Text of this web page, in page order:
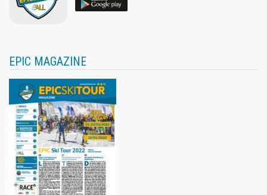
EPIC MAGAZINE